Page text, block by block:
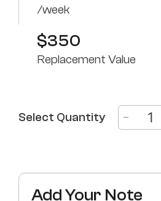
/week
$350
Replacement Value
Select Quantity -
Add Your Note